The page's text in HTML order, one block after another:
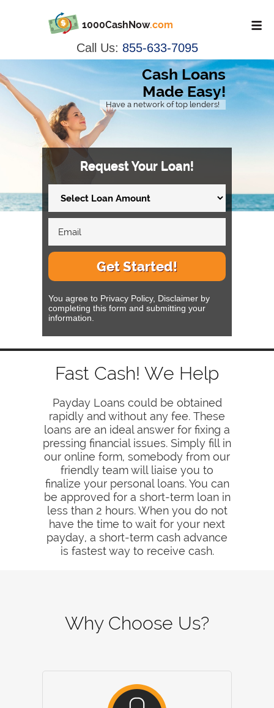
1000CashNow.com
Call Us: 855-633-7095
Cash Loans
Made Easy!
Have a network of top lenders!
Request Your Loan!
Get Started!
You agree to Privacy Policy, Disclaimer by
completing this form and submitting your
information.
Fast Cash! We Help
Payday Loans could be obtained
rapidly and without any fee. These
loans are an ideal answer for fixing a
pressing financial issues. Simply fill in
our online form, somebody from our
friendly team will liaise you to
finalize your personal loans. You can
be approved for a short-term loan in
less than 2 hours. When you do not
have the time to wait for your next
payday, a short-term cash advance
is fastest way to receive cash.
Why Choose Us?